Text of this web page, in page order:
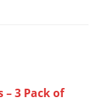
– 3 Pack of